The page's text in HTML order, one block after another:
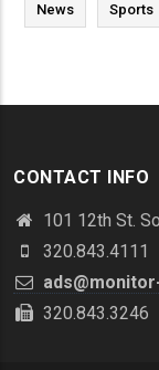
News Sports
CONTACT INFO
101 12th St.
320.843.4111
320.843.3246